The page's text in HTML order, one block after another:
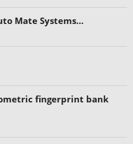
Mate Systems…
fingerprint bank